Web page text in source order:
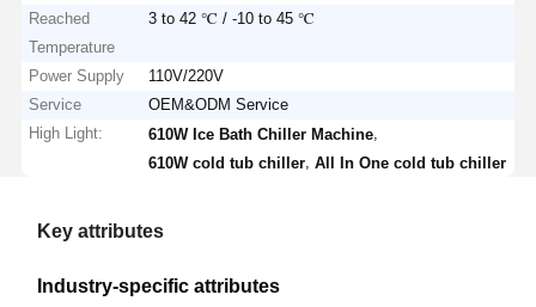
Reached
Temperature
3 to 42 ℃ / -10 to 45 ℃
Power Supply
110V/220V
Service
OEM&ODM Service
High Light:
610W Ice Bath Chiller Machine
610W cold tub chiller All In One cold tub chiller
Key attributes
Industry-specific attributes